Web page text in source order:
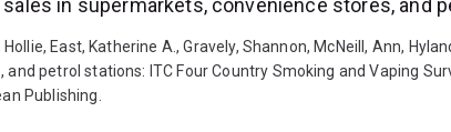
in supermarkets, convenience stores, and
East, Katherine A., Gravely, Shannon, McNeill, Ann,
petrol stations: ITC Four Country Smoking and Vaping
Publishing.